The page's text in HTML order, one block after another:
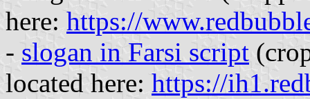
here: https://
- slogan in Farsi script
located here: https://